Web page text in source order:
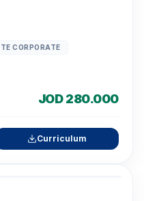
CORPORATE
JOD 280.000
Curriculum